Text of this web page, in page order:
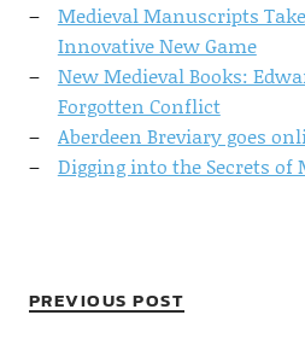
Medieval Manuscripts
Innovative New Game
New Medieval Books:
Forgotten Conflict
Aberdeen Breviary goes
Digging into the Secrets
PREVIOUS POST